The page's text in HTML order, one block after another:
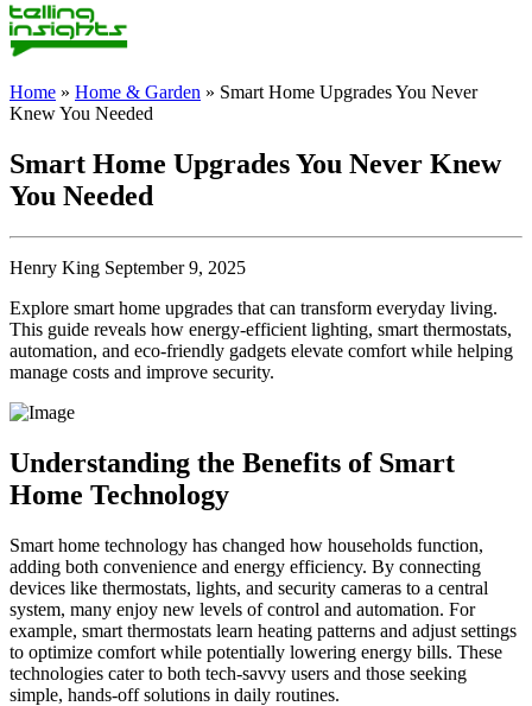
Home » Home & Garden » Smart Home Upgrades You Never
Knew You Needed
Smart Home Upgrades You Never Knew
You Needed
Henry King September 9, 2025
Explore smart home upgrades that can transform everyday living.
This guide reveals how energy-efficient lighting, smart thermostats,
automation, and eco-friendly gadgets elevate comfort while helping
manage costs and improve security.
Understanding the Benefits of Smart
Home Technology
Smart home technology has changed how households function,
adding both convenience and energy efficiency. By connecting
devices like thermostats, lights, and security cameras to a central
system, many enjoy new levels of control and automation. For
example, smart thermostats learn heating patterns and adjust settings
to optimize comfort while potentially lowering energy bills. These
technologies cater to both tech-savvy users and those seeking
simple, hands-off solutions in daily routines.